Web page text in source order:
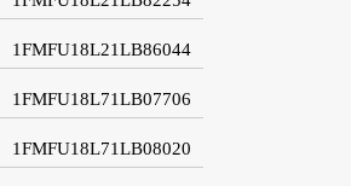
1FMFU18L21LB86044
1FMFU18L71LB07706
1FMFU18L71LB08020